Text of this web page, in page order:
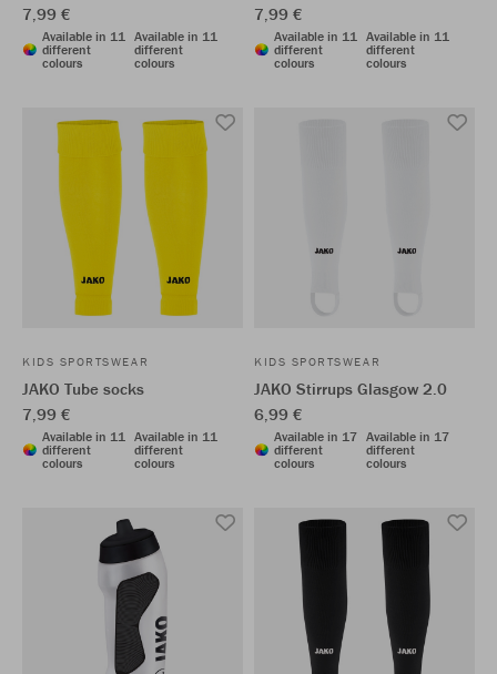
7,99 €
Available in 11
different
colours
Available in 11
different
colours
7,99 €
Available in 11
different
colours
Available in 11
different
colours
KIDS SPORTSWEAR
JAKO Tube socks
7,99 €
Available in 11
different
colours
Available in 11
different
colours
KIDS SPORTSWEAR
JAKO Stirrups Glasgow 2.0
6,99 €
Available in 17
different
colours
Available in 17
different
colours